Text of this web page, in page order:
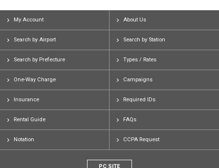
My Account About Us
Search by Airport Search by Station
Search by Prefecture Types / Rates
One-Way Charge Campaigns
Insurance Required IDs
Rental Guide FAQs
Notation CCPA Request
PC SITE